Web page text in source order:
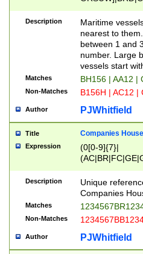
{0,2})|([1-9][0-
Description
Maritime
nearest to
between 1 and
number. Large
vessels start
Matches BH156 | AA12 |
Non-Matches B156H | AC12 |
Author PJWhitfield
Title Companies
Expression
(0[0-9]{7}|
Description
Unique
Companies
Matches
Non-Matches
Author PJWhitfield